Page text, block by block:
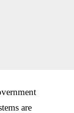
are